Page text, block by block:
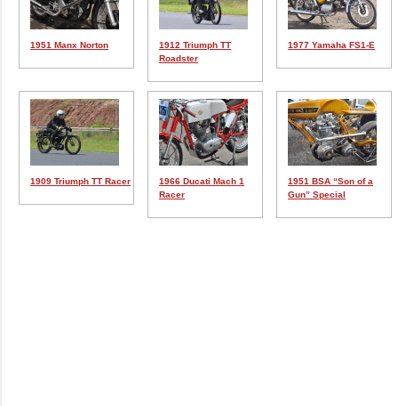
1951 Manx Norton
1912 Triumph TT
Roadster
1977 Yamaha FS1-E
1909 Triumph TT Racer
1966 Ducati Mach 1
Racer
1951 BSA “Son of a
Gun” Special